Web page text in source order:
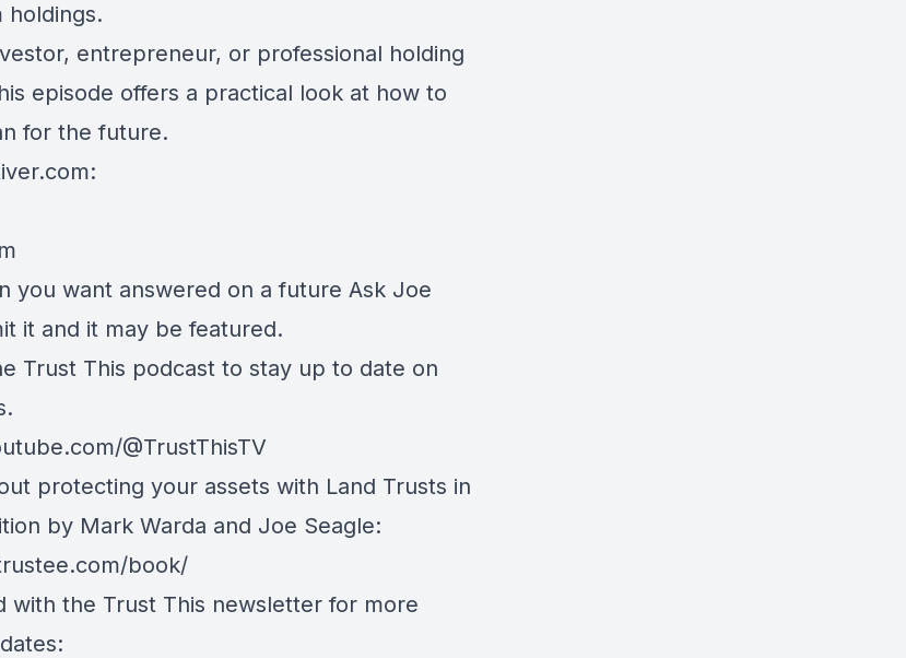
holdings.
entrepreneur, or professional holding
episode offers a practical look at how to
for the future.
you want answered on a future Ask Joe
it and it may be featured.
Trust This podcast to stay up to date on
@TrustThisTV
protecting your assets with Land Trusts in
by Mark Warda and Joe Seagle:
book/
with the Trust This newsletter for more